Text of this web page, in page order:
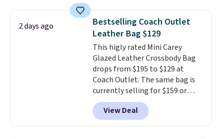
Also, these Jordan Sunglasses
drop from $65 to $32.50 to $26
with the code.Plus, every
Abaco pair comes with a
lifetime warranty, so your
shades are protected for life.
Shipping is free on orders of $75
or more. Otherwise, it adds
$6.95.
2 days ago
Bestselling Coach Outlet
Leather Bag $129
This higly rated Mini Carey
Glazed Leather Crossbody Bag
drops from $195 to $129 at
Coach Outlet. The same bag is
currently selling for $159 or
more at other stores. It has two
completely separate
compartments and comes with
View Deal